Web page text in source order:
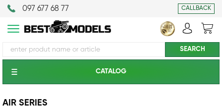
097 677 68 77 CALLBACK
CATALOG
AIR SERIES